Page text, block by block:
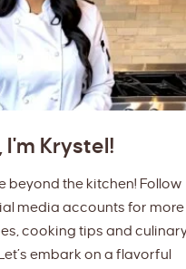
I'm Krystel!
beyond the kitchen! Follow
media accounts for more
cooking tips and
embark on a flavorful